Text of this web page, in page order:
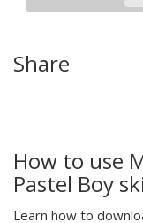
Share
How to use
Pastel Boy
Learn how to